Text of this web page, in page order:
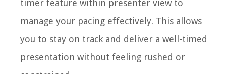
timer feature within presenter view to
manage your pacing effectively. This allows
you to stay on track and deliver a well-timed
presentation without feeling rushed or